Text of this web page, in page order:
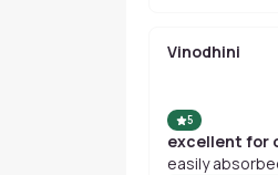
Vinodhini
5
excellent for
easily